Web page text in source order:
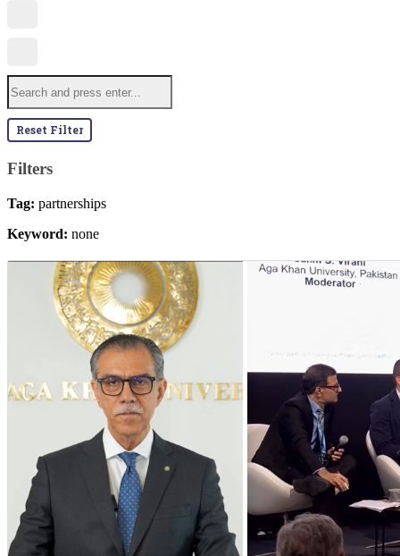
Reset Filter
Filters
Tag: partnerships
Keyword: none